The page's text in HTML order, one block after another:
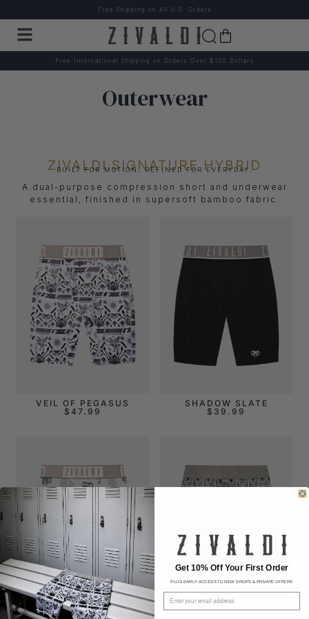
Free Shipping on All U.S. Orders
Free International Shipping on Orders Over $100 Dollars
Outerwear
ZIVALDI SIGNATURE HYBRID
BUILT FOR MOTION, REFINED FOR EVERYDAY.
A dual-purpose compression short and underwear
essential, finished in supersoft bamboo fabric.
VEIL OF PEGASUS
$ 47.99
SHADOW SLATE
$ 39.99
Get 10% Off Your First Order
PLUS EARLY ACCESS TO NEW DROPS & PRIVATE OFFERS
Email address